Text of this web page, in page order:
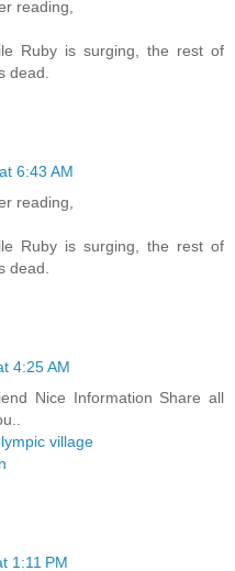
reading,
Ruby is surging, the rest of
dead.
6:43 AM
reading,
Ruby is surging, the rest of
dead.
4:25 AM
Nice Information Share all
village
1:11 PM